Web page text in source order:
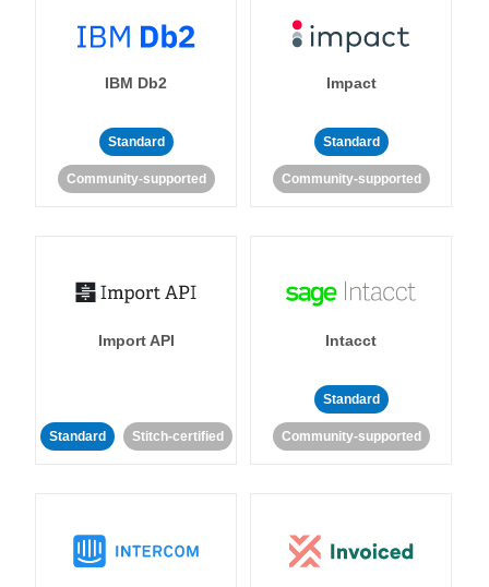
IBM Db2
Standard
Community-supported
Impact
Standard
Community-supported
Import API
Standard Stitch-certified
Intacct
Standard
Community-supported